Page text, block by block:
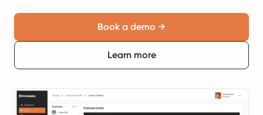
Book a demo →
Learn more